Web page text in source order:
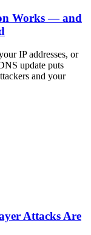
Works — and
IP addresses, or
update puts
and your
Attacks Are